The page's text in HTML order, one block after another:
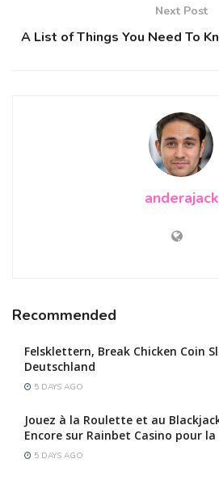
Next Post
A List of Things You Need To
anderajack
Recommended
Felsklettern, Break Chicken Coin
Deutschland
5 DAYS AGO
Jouez à la Roulette et au
Encore sur Rainbet Casino pour la
5 DAYS AGO